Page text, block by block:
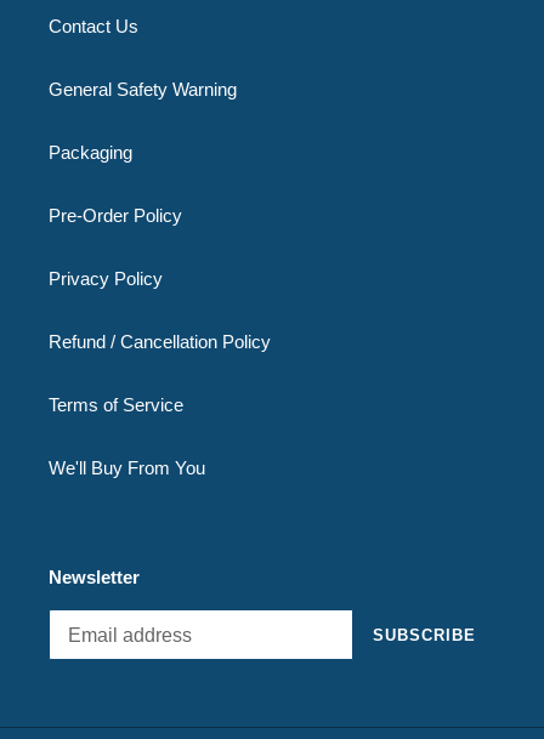
Contact Us
General Safety Warning
Packaging
Pre-Order Policy
Privacy Policy
Refund / Cancellation Policy
Terms of Service
We'll Buy From You
Newsletter
SUBSCRIBE